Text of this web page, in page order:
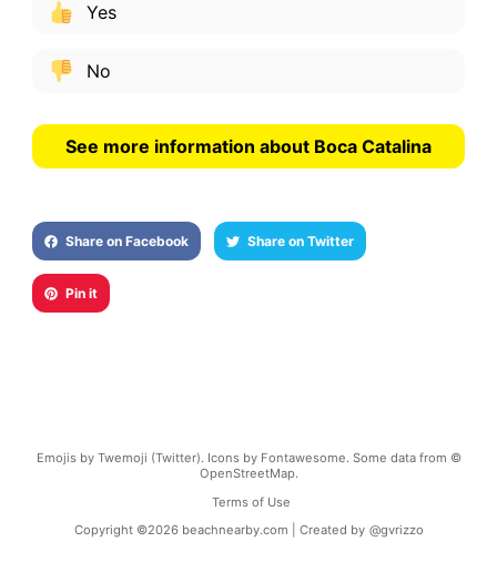
Yes
No
See more information about Boca Catalina
Share on Facebook Share on Twitter
Pin it
Emojis by Twemoji (Twitter). Icons by Fontawesome. Some data from ©
OpenStreetMap.
Terms of Use
Copyright ©2026 beachnearby.com | Created by @gvrizzo